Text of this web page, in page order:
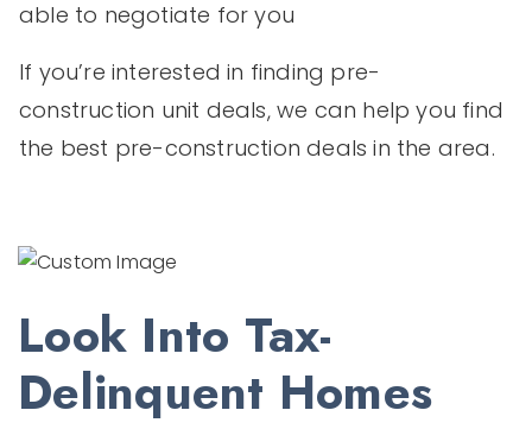
able to negotiate for you
If you’re interested in finding pre-
construction unit deals, we can help you find
the best pre-construction deals in the area.
Look Into Tax-
Delinquent Homes